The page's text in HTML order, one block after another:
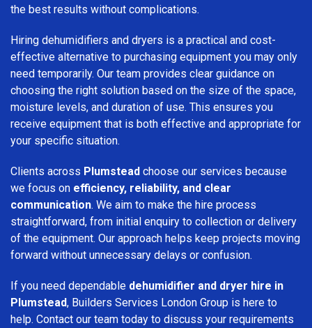
the best results without complications.
Hiring dehumidifiers and dryers is a practical and cost-
effective alternative to purchasing equipment you may only
need temporarily. Our team provides clear guidance on
choosing the right solution based on the size of the space,
moisture levels, and duration of use. This ensures you
receive equipment that is both effective and appropriate for
your specific situation.
Clients across Plumstead choose our services because
we focus on efficiency, reliability, and clear
communication. We aim to make the hire process
straightforward, from initial enquiry to collection or delivery
of the equipment. Our approach helps keep projects moving
forward without unnecessary delays or confusion.
If you need dependable dehumidifier and dryer hire in
Plumstead, Builders Services London Group is here to
help. Contact our team today to discuss your requirements